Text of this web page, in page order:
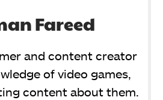
Fareed
and content creator
of video games,
content about them.